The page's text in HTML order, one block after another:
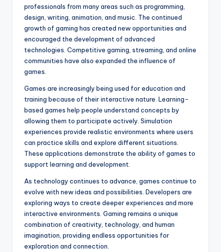
professionals from many areas such as programming,
design, writing, animation, and music. The continued
growth of gaming has created new opportunities and
encouraged the development of advanced
technologies. Competitive gaming, streaming, and online
communities have also expanded the influence of
games.
Games are increasingly being used for education and
training because of their interactive nature. Learning-
based games help people understand concepts by
allowing them to participate actively. Simulation
experiences provide realistic environments where users
can practice skills and explore different situations.
These applications demonstrate the ability of games to
support learning and development.
As technology continues to advance, games continue to
evolve with new ideas and possibilities. Developers are
exploring ways to create deeper experiences and more
interactive environments. Gaming remains a unique
combination of creativity, technology, and human
imagination, providing endless opportunities for
exploration and connection.